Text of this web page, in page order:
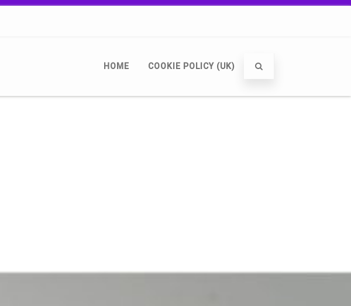
HOME COOKIE POLICY (UK)